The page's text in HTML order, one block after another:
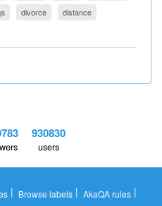
divorce
distance
930830
users
| Browse labels | AkaQA rules |